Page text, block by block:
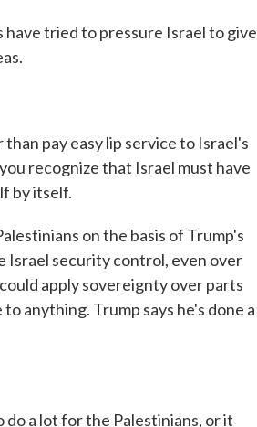
tried to pressure Israel to give
pay easy lip service to Israel's
recognize that Israel must have
by itself.
on the basis of Trump's
Israel security control, even over
apply sovereignty over parts
anything. Trump says he's done a
a lot for the Palestinians, or it